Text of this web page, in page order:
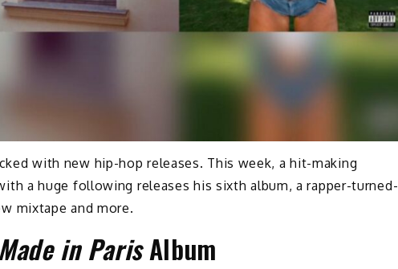
with new hip-hop releases. This week, a hit-making
a huge following releases his sixth album, a rapper-turned-
mixtape and more.
Made in ParisAlbum